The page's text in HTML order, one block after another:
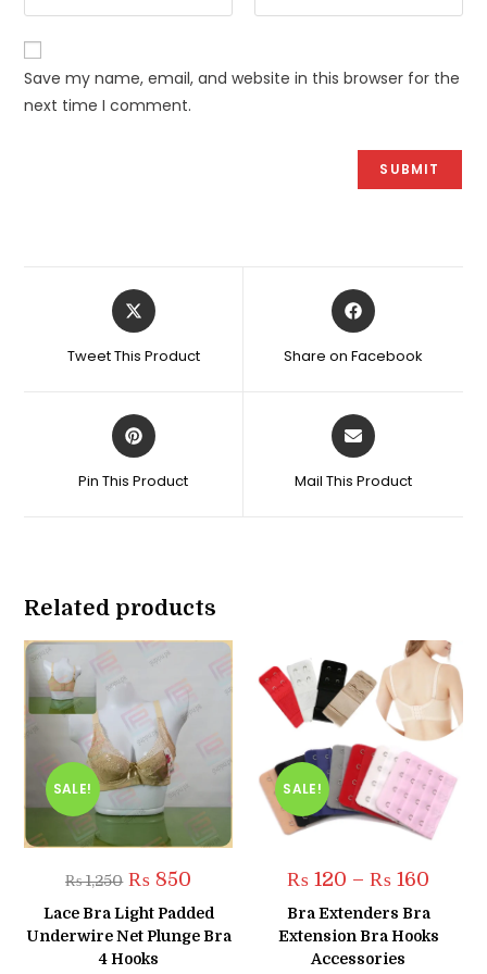
Save my name, email, and website in this browser for the
next time I comment.
Opens
in
new
Tweet This Product
Opens
in
new
Share on Facebook
Opens
in
new
Pin This Product
Opens
in
new
Mail This Product
Related products
SALE!
₨1,250 Original
price
was:
₨ 1,250.
₨ 850
is:
₨ 850.
Lace Bra Light Padded
Underwire Net Plunge Bra
4 Hooks
SALE!
₨ 120 – ₨ 160
₨ 120
₨ 160
Bra Extenders Bra
Extension Bra Hooks
Accessories